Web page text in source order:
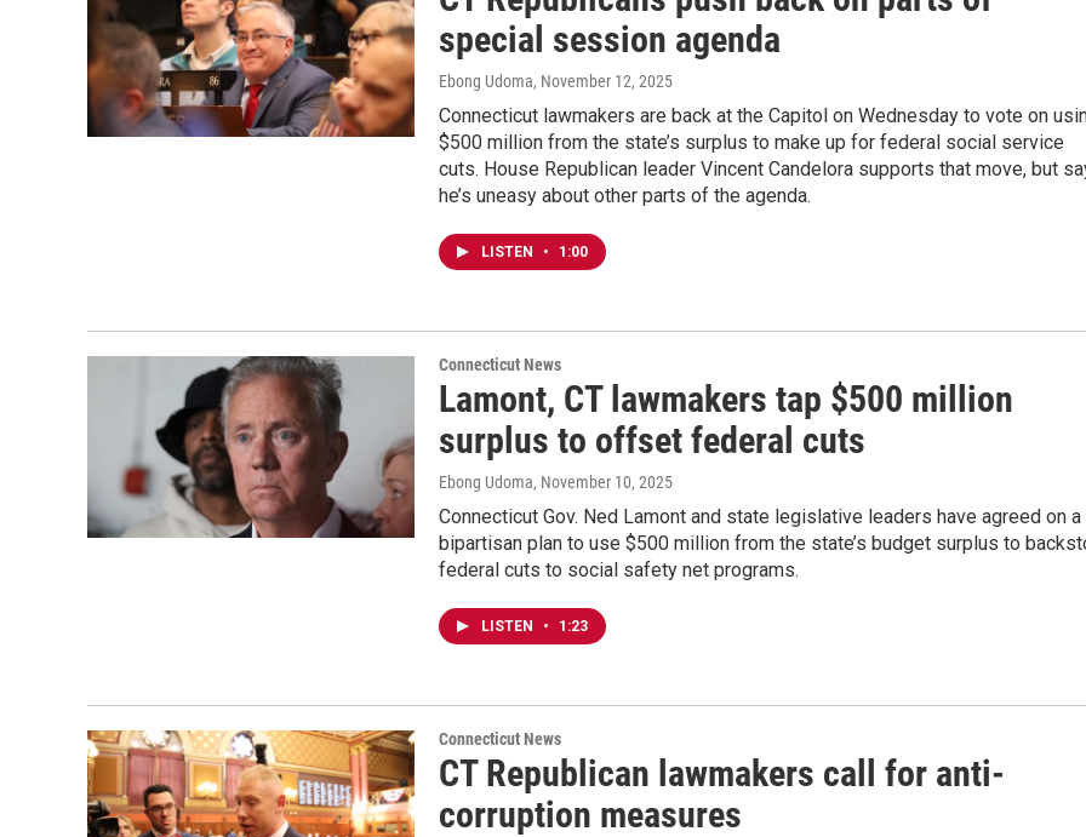
special session agenda
Ebong Udoma, November 12, 2025
Connecticut lawmakers are back at the Capitol on Wednesday to vote on
$500 million from the state’s surplus to make up for federal social service
cuts. House Republican leader Vincent Candelora supports that move, but
he’s uneasy about other parts of the agenda.
LISTEN • 1:00
Connecticut News
Lamont, CT lawmakers tap $500 million
surplus to offset federal cuts
Ebong Udoma, November 10, 2025
Connecticut Gov. Ned Lamont and state legislative leaders have agreed on a
bipartisan plan to use $500 million from the state’s budget surplus to
federal cuts to social safety net programs.
LISTEN • 1:23
Connecticut News
CT Republican lawmakers call for anti-
corruption measures